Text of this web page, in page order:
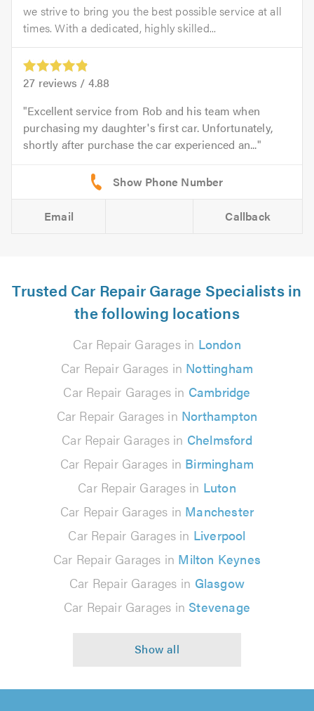
we strive to bring you the best possible service at all
times. With a dedicated, highly skilled...
27 reviews / 4.88
Excellent service from Rob and his team when
purchasing my daughter's first car. Unfortunately,
shortly after purchase the car experienced an...
Email Callback
Trusted Car Repair Garage Specialists in
the following locations
Car Repair Garages in London
Car Repair Garages in Nottingham
Car Repair Garages in Cambridge
Car Repair Garages in Northampton
Car Repair Garages in Chelmsford
Car Repair Garages in Birmingham
Car Repair Garages in Luton
Car Repair Garages in Manchester
Car Repair Garages in Liverpool
Car Repair Garages in Milton Keynes
Car Repair Garages in Glasgow
Car Repair Garages in Stevenage